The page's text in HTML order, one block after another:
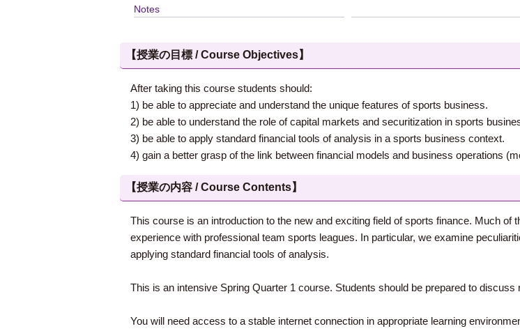
Notes
【授業の目標 / Course Objectives】
After taking this course students should:
1) be able to appreciate and understand the unique features of sports business.
2) be able to understand the role of capital markets and securitization in sports
3) be able to apply standard financial tools of analysis in a sports business context.
4) gain a better grasp of the link between financial models and business operations
【授業の内容 / Course Contents】
This course is an introduction to the new and exciting field of sports finance. Much of
experience with professional team sports leagues. In particular, we examine
applying standard financial tools of analysis.
This is an intensive Spring Quarter 1 course. Students should be prepared to discuss
You will need access to a stable internet connection in appropriate learning